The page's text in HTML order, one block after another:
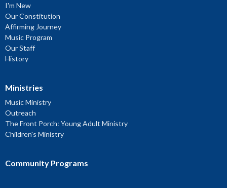
I'm New
Our Constitution
Affirming Journey
Music Program
Our Staff
History
Ministries
Music Ministry
Outreach
The Front Porch: Young Adult Ministry
Children's Ministry
Community Programs